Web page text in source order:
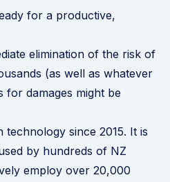
for a productive,
elimination of the risk of
(as well as whatever
for damages might be
technology since 2015. It is
by hundreds of NZ
employ over 20,000